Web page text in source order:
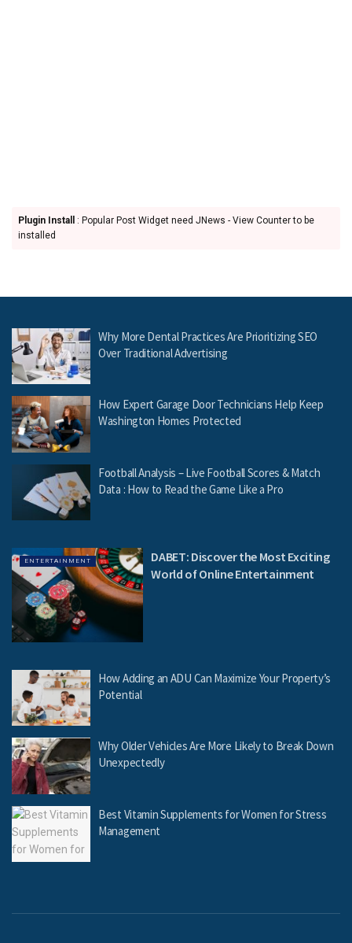
Plugin Install
: Popular Post Widget need JNews - View Counter to be
installed
Why More Dental Practices Are Prioritizing SEO
Over Traditional Advertising
How Expert Garage Door Technicians Help Keep
Washington Homes Protected
Football Analysis – Live Football Scores & Match
Data : How to Read the Game Like a Pro
ENTERTAINMENT
DABET: Discover the Most Exciting
World of Online Entertainment
How Adding an ADU Can Maximize Your Property’s
Potential
Why Older Vehicles Are More Likely to Break Down
Unexpectedly
Best Vitamin Supplements for Women for Stress
Management